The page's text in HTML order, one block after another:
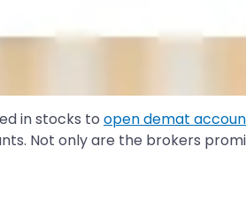
in stocks to open demat
Not only are the brokers